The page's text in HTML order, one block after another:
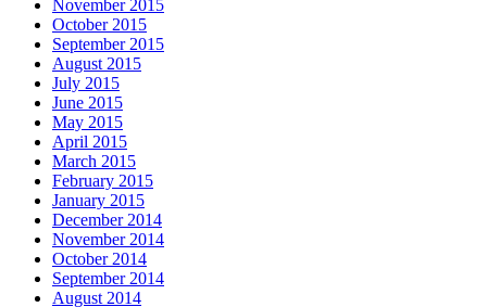
November 2015
October 2015
September 2015
August 2015
July 2015
June 2015
May 2015
April 2015
March 2015
February 2015
January 2015
December 2014
November 2014
October 2014
September 2014
August 2014